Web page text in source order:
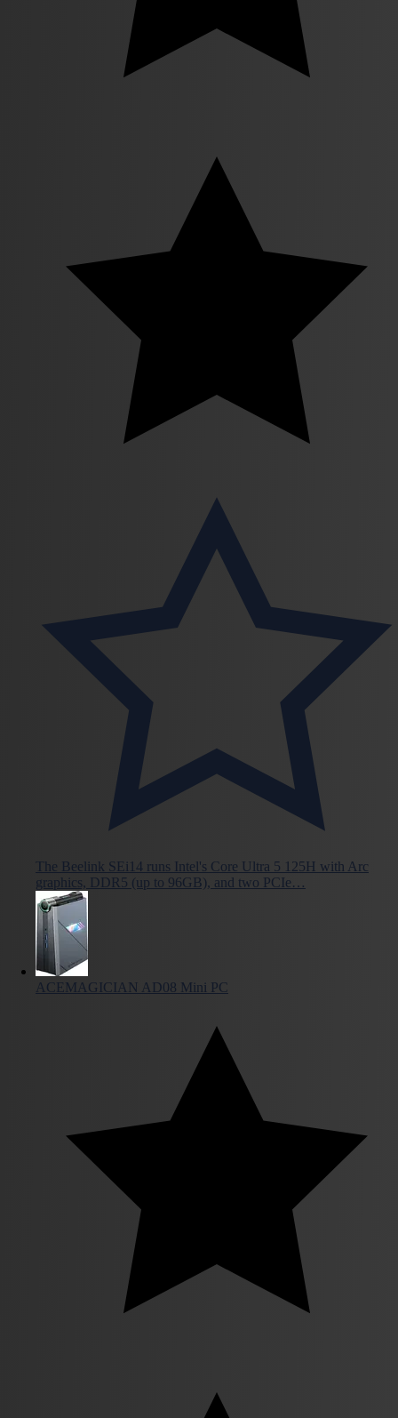
The Beelink SEi14 runs Intel's Core Ultra 5 125H with Arc
graphics, DDR5 (up to 96GB), and two PCIe…
ACEMAGICIAN AD08 Mini PC